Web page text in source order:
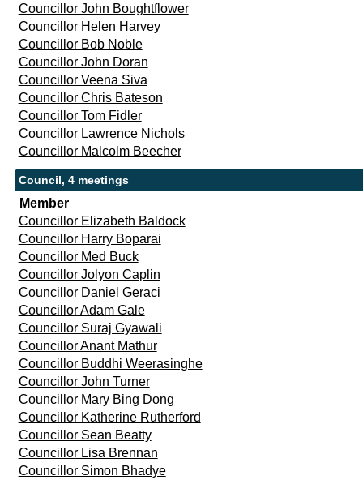
Councillor John Boughtflower
Councillor Helen Harvey
Councillor Bob Noble
Councillor John Doran
Councillor Veena Siva
Councillor Chris Bateson
Councillor Tom Fidler
Councillor Lawrence Nichols
Councillor Malcolm Beecher
Council, 4 meetings
Member
Councillor Elizabeth Baldock
Councillor Harry Boparai
Councillor Med Buck
Councillor Jolyon Caplin
Councillor Daniel Geraci
Councillor Adam Gale
Councillor Suraj Gyawali
Councillor Anant Mathur
Councillor Buddhi Weerasinghe
Councillor John Turner
Councillor Mary Bing Dong
Councillor Katherine Rutherford
Councillor Sean Beatty
Councillor Lisa Brennan
Councillor Simon Bhadye